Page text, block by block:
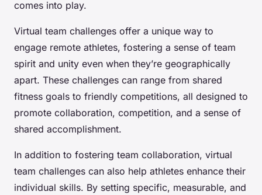
comes into play.
Virtual team challenges offer a unique way to
engage remote athletes, fostering a sense of team
spirit and unity even when they’re geographically
apart. These challenges can range from shared
fitness goals to friendly competitions, all designed to
promote collaboration, competition, and a sense of
shared accomplishment.
In addition to fostering team collaboration, virtual
team challenges can also help athletes enhance their
individual skills. By setting specific, measurable, and